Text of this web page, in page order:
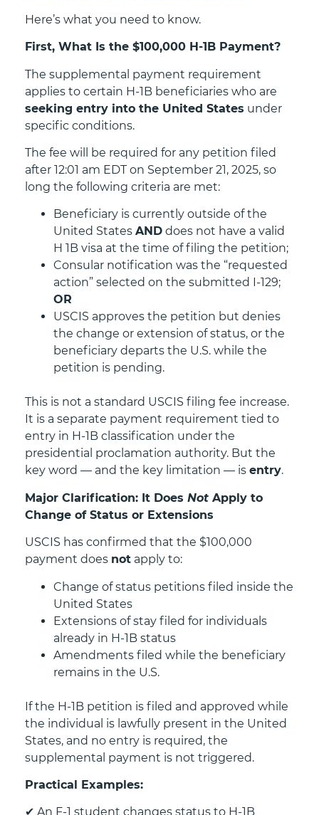
Here’s what you need to know.
First, What Is the $100,000 H-1B Payment?
The supplemental payment requirement
applies to certain H-1B beneficiaries who are
seeking entry into the United States under
specific conditions.
The fee will be required for any petition filed
after 12:01 am EDT on September 21, 2025, so
long the following criteria are met:
Beneficiary is currently outside of the
United States AND does not have a valid
H 1B visa at the time of filing the petition;
Consular notification was the “requested
action” selected on the submitted I-129;
OR
USCIS approves the petition but denies
the change or extension of status, or the
beneficiary departs the U.S. while the
petition is pending.
This is not a standard USCIS filing fee increase.
It is a separate payment requirement tied to
entry in H-1B classification under the
presidential proclamation authority. But the
key word — and the key limitation — is entry.
Major Clarification: It Does Not Apply to
Change of Status or Extensions
USCIS has confirmed that the $100,000
payment does not apply to:
Change of status petitions filed inside the
United States
Extensions of stay filed for individuals
already in H-1B status
Amendments filed while the beneficiary
remains in the U.S.
If the H-1B petition is filed and approved while
the individual is lawfully present in the United
States, and no entry is required, the
supplemental payment is not triggered.
Practical Examples:
✔ An F-1 student changes status to H-1B